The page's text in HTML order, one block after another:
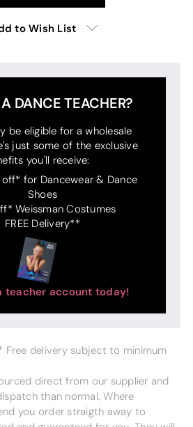
to Wish List
DANCE TEACHER?
be eligible for a wholesale
just some of the exclusive
you'll receive:
for Dancewear & Dance
Shoes
Weissman Costumes
FREE Delivery**
teacher account today!
delivery subject to minimum
direct from our supplier and
than normal. Where
you order straigth away to